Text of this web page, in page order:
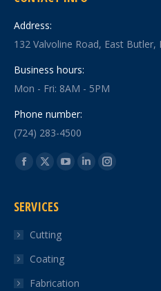
Address:
132 Valvoline Road, East Butler,
Business hours:
Mon - Fri: 8AM - 5PM
Phone number:
(724) 283-4500
Find us on:
Facebook
opens
new
window
X
opens
new
window
YouTube
LinkedinInstagram
SERVICES
Cutting
Coating
Fabrication